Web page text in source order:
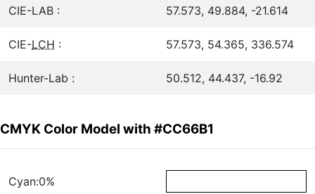
CIE-LAB : 57.573, 49.884, -21.614
CIE-LCH : 57.573, 54.365, 336.574
Hunter-Lab : 50.512, 44.437, -16.92
CMYK Color Model with #CC66B1
Cyan:0%